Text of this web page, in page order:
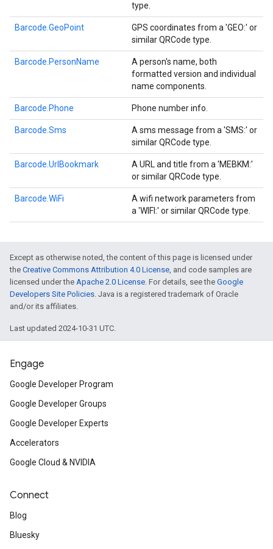
type.
Barcode.GeoPoint
GPS coordinates from a 'GEO:' or
similar QRCode type.
Barcode.PersonName
A person's name, both
formatted version and individual
name components.
Barcode.Phone Phone number info.
Barcode.Sms
A sms message from a 'SMS:' or
similar QRCode type.
Barcode.UrlBookmark
A URL and title from a 'MEBKM:'
or similar QRCode type.
Barcode.WiFi
A wifi network parameters from
a 'WIFI:' or similar QRCode type.
Except as otherwise noted, the content of this page is licensed under
the Creative Commons Attribution 4.0 License, and code samples are
licensed under the Apache 2.0 License. For details, see the Google
Developers Site Policies. Java is a registered trademark of Oracle
and/or its affiliates.
Last updated 2024-10-31 UTC.
Engage
Google Developer Program
Google Developer Groups
Google Developer Experts
Accelerators
Google Cloud & NVIDIA
Connect
Blog
Bluesky